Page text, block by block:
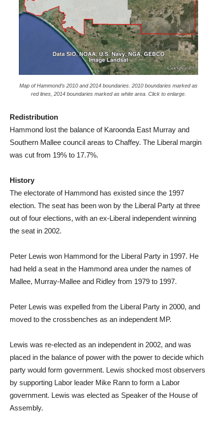
Map of Hammond’s 2010 and 2014 boundaries. 2010 boundaries marked as
red lines, 2014 boundaries marked as white area. Click to enlarge.
Redistribution
Hammond lost the balance of Karoonda East Murray and
Southern Mallee council areas to Chaffey. The Liberal margin
was cut from 19% to 17.7%.
History
The electorate of Hammond has existed since the 1997
election. The seat has been won by the Liberal Party at three
out of four elections, with an ex-Liberal independent winning
the seat in 2002.
Peter Lewis won Hammond for the Liberal Party in 1997. He
had held a seat in the Hammond area under the names of
Mallee, Murray-Mallee and Ridley from 1979 to 1997.
Peter Lewis was expelled from the Liberal Party in 2000, and
moved to the crossbenches as an independent MP.
Lewis was re-elected as an independent in 2002, and was
placed in the balance of power with the power to decide which
party would form government. Lewis shocked most observers
by supporting Labor leader Mike Rann to form a Labor
government. Lewis was elected as Speaker of the House of
Assembly.